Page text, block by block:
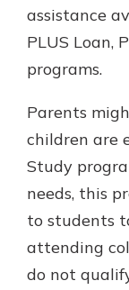
assistance
PLUS Loan,
programs.
Parents
children are
Study
needs, this
to students
attending
do not